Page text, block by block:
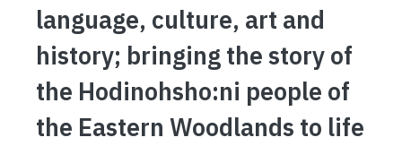
language, culture, art and
history; bringing the story of
the Hodinohsho:ni people of
the Eastern Woodlands to life